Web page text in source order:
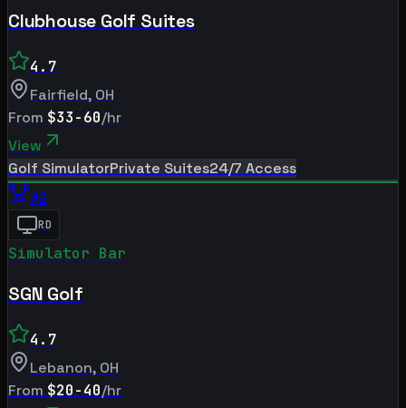
Clubhouse Golf Suites
4.7
Fairfield, OH
From $33-60/hr
View
Golf SimulatorPrivate Suites24/7 Access
#2
RD
Simulator Bar
SGN Golf
4.7
Lebanon, OH
From $20-40/hr